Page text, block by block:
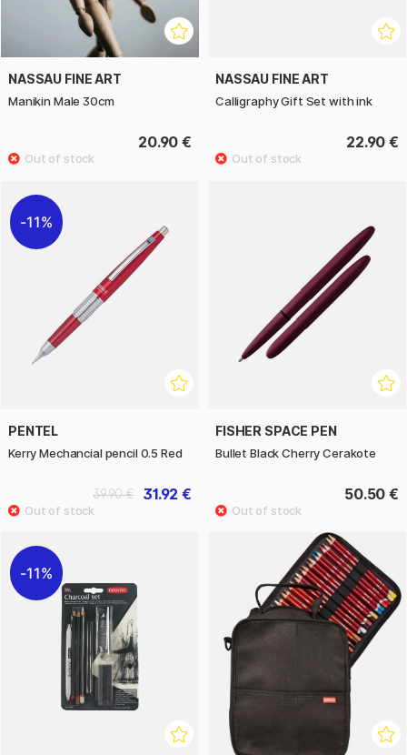
NASSAU FINE ART
Manikin Male 30cm
20.90 €
NASSAU FINE ART
Calligraphy Gift Set with ink
22.90 €
11%
PENTEL
Kerry Mechancial pencil 0.5 Red
31.92 €
39.90 €
FISHER SPACE PEN
Bullet Black Cherry Cerakote
50.50 €
11%